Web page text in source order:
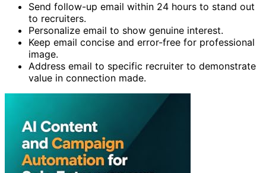
Send follow-up email within 24 hours to stand out
to recruiters.
Personalize email to show genuine interest.
Keep email concise and error-free for professional
image.
Address email to specific recruiter to demonstrate
value in connection made.